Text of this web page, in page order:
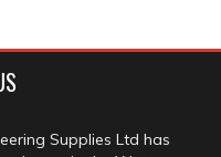
Supplies Ltd has